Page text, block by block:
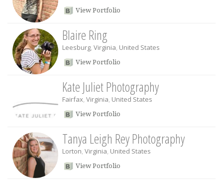
View Portfolio
Blaire Ring
Leesburg, Virginia, United States
View Portfolio
Kate Juliet Photography
Fairfax, Virginia, United States
View Portfolio
Tanya Leigh Rey Photography
Lorton, Virginia, United States
View Portfolio